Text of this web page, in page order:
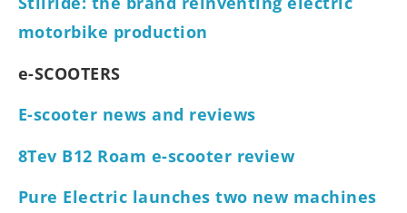
motorbike production
e-SCOOTERS
E-scooter news and reviews
8Tev B12 Roam e-scooter review
Pure Electric launches two new machines